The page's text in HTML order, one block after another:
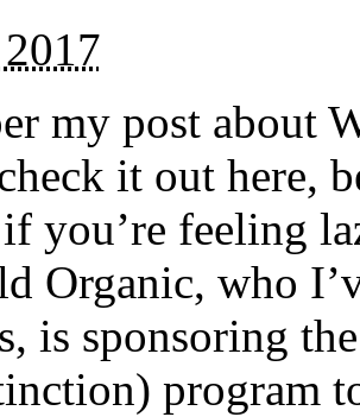
my post about
it out here,
you’re feeling
Organic, who
is sponsoring
program